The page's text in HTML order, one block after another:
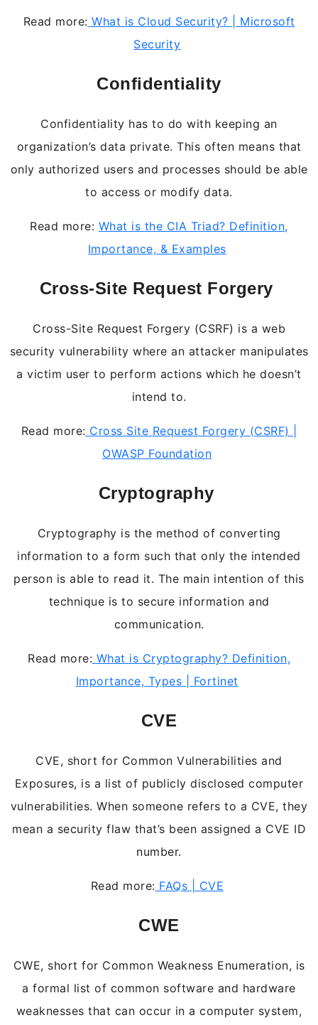
Read more: What is Cloud Security? | Microsoft
Security
Confidentiality
Confidentiality has to do with keeping an
organization’s data private. This often means that
only authorized users and processes should be able
to access or modify data.
Read more: What is the CIA Triad? Definition,
Importance, & Examples
Cross-Site Request Forgery
Cross-Site Request Forgery (CSRF) is a web
security vulnerability where an attacker manipulates
a victim user to perform actions which he doesn’t
intend to.
Read more: Cross Site Request Forgery (CSRF) |
OWASP Foundation
Cryptography
Cryptography is the method of converting
information to a form such that only the intended
person is able to read it. The main intention of this
technique is to secure information and
communication.
Read more: What is Cryptography? Definition,
Importance, Types | Fortinet
CVE
CVE, short for Common Vulnerabilities and
Exposures, is a list of publicly disclosed computer
vulnerabilities. When someone refers to a CVE, they
mean a security flaw that’s been assigned a CVE ID
number.
Read more: FAQs | CVE
CWE
CWE, short for Common Weakness Enumeration, is
a formal list of common software and hardware
weaknesses that can occur in a computer system,